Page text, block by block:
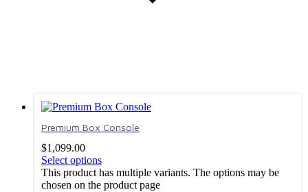
Premium Box Console
$1,099.00
Select options
This product has multiple variants. The options may be
chosen on the product page